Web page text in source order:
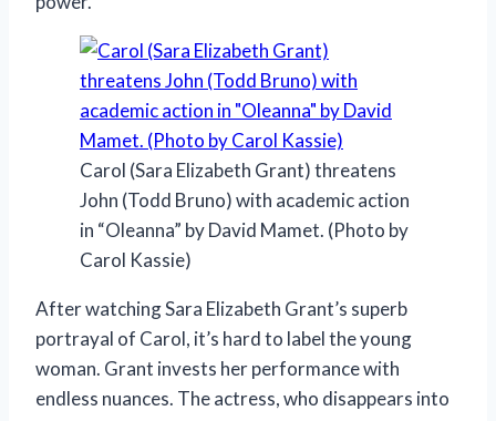
Carol (Sara Elizabeth Grant) threatens
John (Todd Bruno) with academic action
in “Oleanna” by David Mamet. (Photo by
Carol Kassie)
After watching Sara Elizabeth Grant’s superb
portrayal of Carol, it’s hard to label the young
woman. Grant invests her performance with
endless nuances. The actress, who disappears into